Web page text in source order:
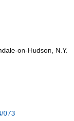
on-Hudson, N.Y.
073